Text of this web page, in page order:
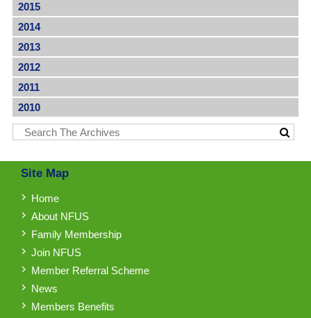
2015
2014
2013
2012
2011
2010
Site Map
Home
About NFUS
Family Membership
Join NFUS
Member Referral Scheme
News
Members Benefits